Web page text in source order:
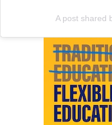
A post shared